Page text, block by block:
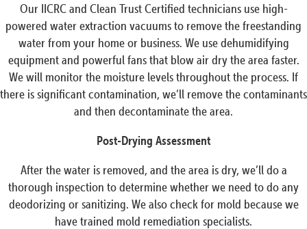
Our IICRC and Clean Trust Certified technicians use high-
powered water extraction vacuums to remove the freestanding
water from your home or business. We use dehumidifying
equipment and powerful fans that blow air dry the area faster.
We will monitor the moisture levels throughout the process. If
there is significant contamination, we’ll remove the contaminants
and then decontaminate the area.
Post-Drying Assessment
After the water is removed, and the area is dry, we’ll do a
thorough inspection to determine whether we need to do any
deodorizing or sanitizing. We also check for mold because we
have trained mold remediation specialists.